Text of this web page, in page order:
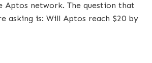
Aptos network. The question that
asking is: Will Aptos reach $20 by